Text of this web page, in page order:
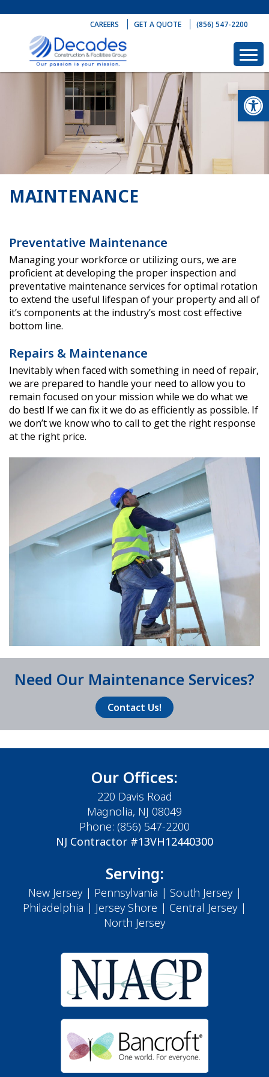
CAREERS GET A QUOTE (856) 547-2200
MAINTENANCE
Preventative Maintenance
Managing your workforce or utilizing ours, we are
proficient at developing the proper inspection and
preventative maintenance services for optimal rotation
to extend the useful lifespan of your property and all of
it’s components at the industry’s most cost effective
bottom line.
Repairs & Maintenance
Inevitably when faced with something in need of repair,
we are prepared to handle your need to allow you to
remain focused on your mission while we do what we
do best! If we can fix it we do as efficiently as possible. If
we don’t we know who to call to get the right response
at the right price.
Need Our Maintenance Services?
Contact Us!
Our Offices:
220 Davis Road
Magnolia, NJ 08049
Phone: (856) 547-2200
NJ Contractor #13VH12440300
Serving:
New Jersey| Pennsylvania | South Jersey|
Philadelphia | Jersey Shore | Central Jersey |
North Jersey